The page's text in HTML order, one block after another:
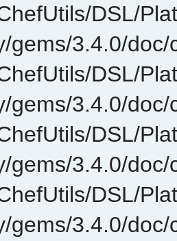
DSL/
gems/3.4.0/doc/
DSL/
gems/3.4.0/doc/
DSL/
gems/3.4.0/doc/
DSL/
gems/3.4.0/doc/